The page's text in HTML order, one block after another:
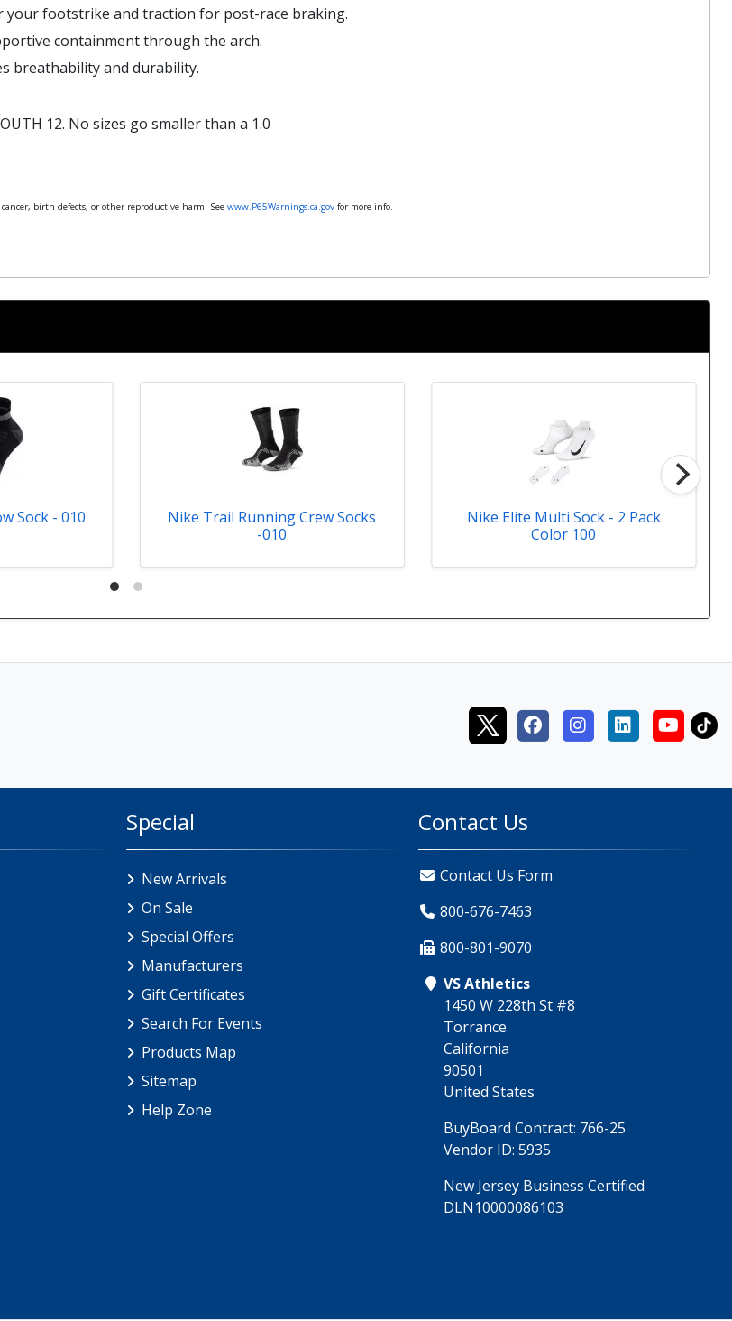
your footstrike and traction for post-race braking.
containment through the arch.
breathability and durability.
12. No sizes go smaller than a 1.0
birth defects, or other reproductive harm. See www.P65Warnings.ca.gov for more info.
Sock - 010
Nike Trail Running Crew Socks
-010
Nike Elite Multi Sock - 2 Pack
Color 100
Special
New Arrivals
On Sale
Special Offers
Manufacturers
Gift Certificates
Search For Events
Products Map
Sitemap
Help Zone
Contact Us
Contact Us Form
800-676-7463
800-801-9070
VS Athletics
1450 W 228th St #8
Torrance
California
90501
United States
BuyBoard Contract: 766-25
Vendor ID: 5935
New Jersey Business Certified
DLN10000086103